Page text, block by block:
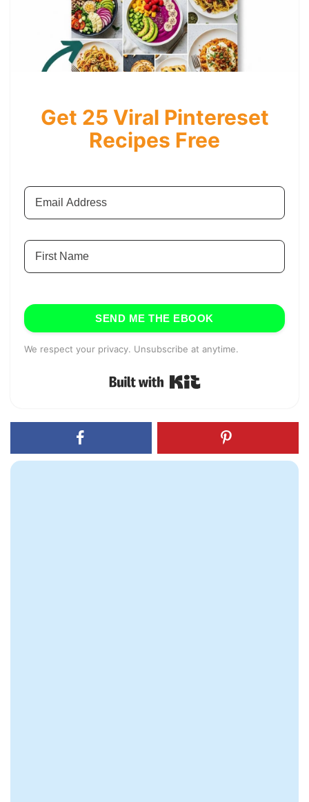
Get 25 Viral Pintereset
Recipes Free
SEND ME THE EBOOK
We respect your privacy. Unsubscribe at anytime.